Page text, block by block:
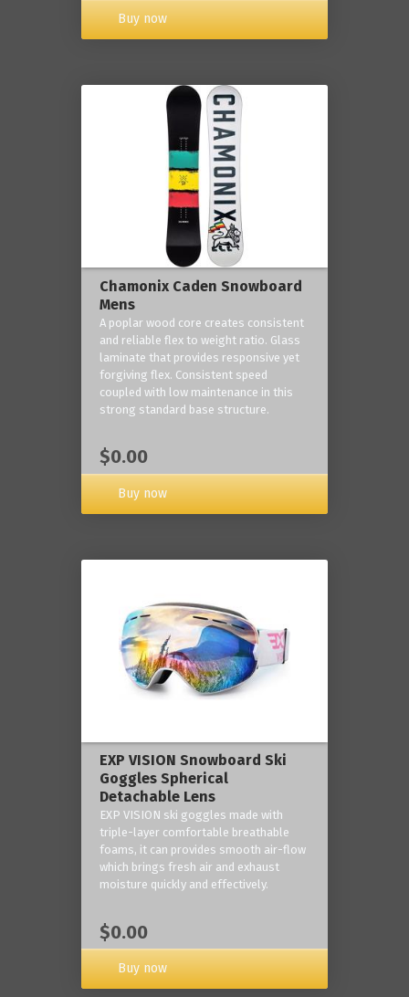
Buy now
Chamonix Caden Snowboard
Mens
A poplar wood core creates consistent
and reliable flex to weight ratio. Glass
laminate that provides responsive yet
forgiving flex. Consistent speed
coupled with low maintenance in this
strong standard base structure.
$0.00
Buy now
EXP VISION Snowboard Ski
Goggles Spherical
Detachable Lens
EXP VISION ski goggles made with
triple-layer comfortable breathable
foams, it can provides smooth air-flow
which brings fresh air and exhaust
moisture quickly and effectively.
$0.00
Buy now